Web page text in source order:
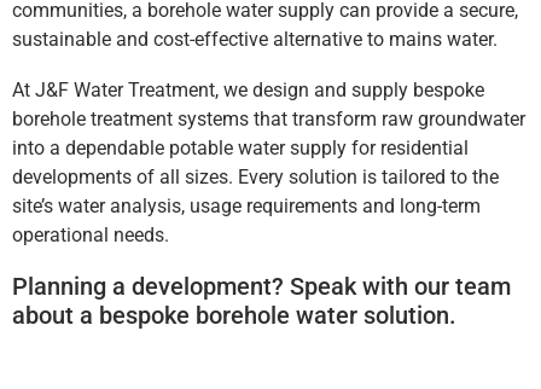
communities, a borehole water supply can provide a secure,
sustainable and cost-effective alternative to mains water.
At J&F Water Treatment, we design and supply bespoke
borehole treatment systems that transform raw groundwater
into a dependable potable water supply for residential
developments of all sizes. Every solution is tailored to the
site’s water analysis, usage requirements and long-term
operational needs.
Planning a development? Speak with our team
about a bespoke borehole water solution.